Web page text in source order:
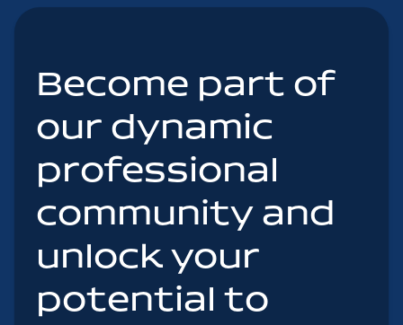
Become part of
our dynamic
professional
community and
unlock your
potential to